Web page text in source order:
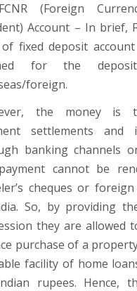
(Foreign
Account – In brief,
fixed deposit account
for the
foreign.
the money is
settlements and
banking channels
cannot be
cheques or
So, by providing
they are allowed
purchase of a
facility of home
rupees. Hence,